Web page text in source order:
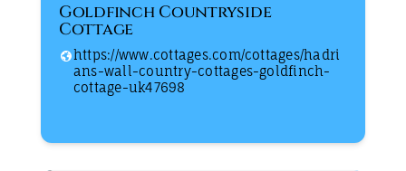
Goldfinch Countryside
Cottage
https://www.cottages.com/cottages/hadri
ans-wall-country-cottages-goldfinch-
cottage-uk47698